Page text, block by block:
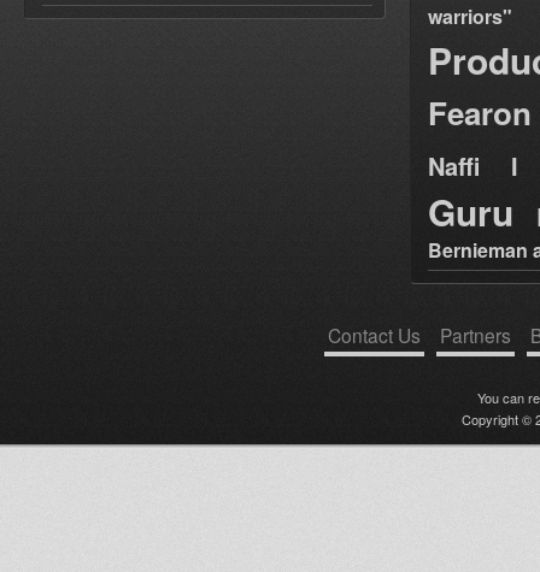
warriors"
Fearon
Naffi I
Guru
Bernieman
Contact Us Partners
You can
Copyright ©